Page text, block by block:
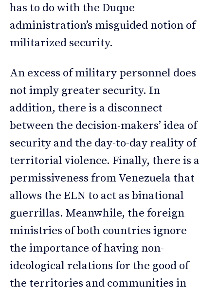
has to do with the Duque
administration’s misguided notion of
militarized security.
An excess of military personnel does
not imply greater security. In
addition, there is a disconnect
between the decision-makers’ idea of
security and the day-to-day reality of
territorial violence. Finally, there is a
permissiveness from Venezuela that
allows the ELN to act as binational
guerrillas. Meanwhile, the foreign
ministries of both countries ignore
the importance of having non-
ideological relations for the good of
the territories and communities in